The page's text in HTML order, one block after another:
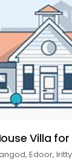
Villa
Edoor,